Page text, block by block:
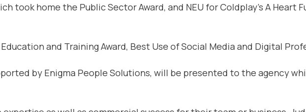
took home the Public Sector Award, and NEU for Coldplay’s A Heart
and Training Award, Best Use of Social Media and Digital
by Enigma People Solutions, will be presented to the agency